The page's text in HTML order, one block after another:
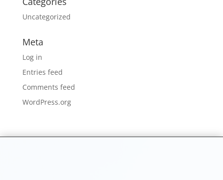
Uncategorized
Meta
Log in
Entries feed
Comments feed
WordPress.org